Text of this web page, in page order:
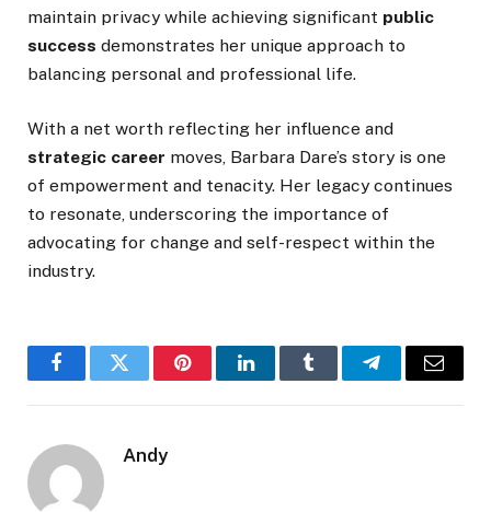
maintain privacy while achieving significant public
success demonstrates her unique approach to
balancing personal and professional life.
With a net worth reflecting her influence and
strategic career moves, Barbara Dare’s story is one
of empowerment and tenacity. Her legacy continues
to resonate, underscoring the importance of
advocating for change and self-respect within the
industry.
FacebookTwitter PinterestLinkedInTumblr TelegramEmail
Andy